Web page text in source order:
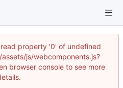
property '0' of undefined
js/webcomponents.js?
browser console to see more